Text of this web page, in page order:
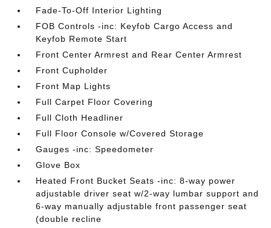
Fade-To-Off Interior Lighting
FOB Controls -inc: Keyfob Cargo Access and
Keyfob Remote Start
Front Center Armrest and Rear Center Armrest
Front Cupholder
Front Map Lights
Full Carpet Floor Covering
Full Cloth Headliner
Full Floor Console w/Covered Storage
Gauges -inc: Speedometer
Glove Box
Heated Front Bucket Seats -inc: 8-way power
adjustable driver seat w/2-way lumbar support and
6-way manually adjustable front passenger seat
(double recline